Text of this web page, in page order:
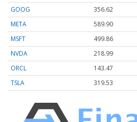
GOOG
356.62
META
589.90
MSFT
499.86
NVDA
218.99
ORCL
143.47
TSLA
319.53